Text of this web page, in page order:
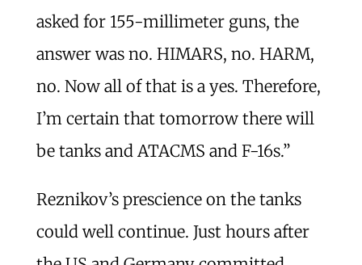
asked for 155-millimeter guns, the
answer was no. HIMARS, no. HARM,
no. Now all of that is a yes. Therefore,
I’m certain that tomorrow there will
be tanks and ATACMS and F-16s.”
Reznikov’s prescience on the tanks
could well continue. Just hours after